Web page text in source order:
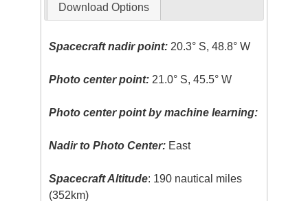
Download Options
Spacecraft nadir point: 20.3° S, 48.8° W
Photo center point: 21.0° S, 45.5° W
Photo center point by machine learning:
Nadir to Photo Center: East
Spacecraft Altitude: 190 nautical miles
(352km)